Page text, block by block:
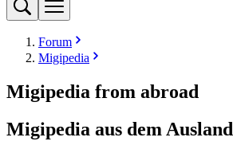
Forum
Migipedia
Migipedia from abroad
Migipedia aus dem Ausland